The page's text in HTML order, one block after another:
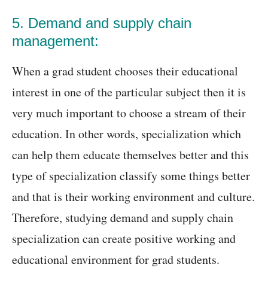
5. Demand and supply chain
management:
When a grad student chooses their educational
interest in one of the particular subject then it is
very much important to choose a stream of their
education. In other words, specialization which
can help them educate themselves better and this
type of specialization classify some things better
and that is their working environment and culture.
Therefore, studying demand and supply chain
specialization can create positive working and
educational environment for grad students.